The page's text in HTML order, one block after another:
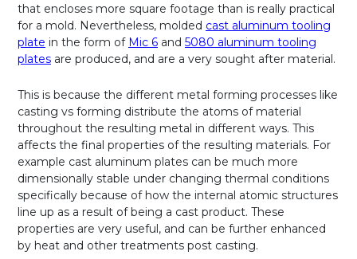
that encloses more square footage than is really practical
for a mold. Nevertheless, molded cast aluminum tooling
plate in the form of Mic 6 and 5080 aluminum tooling
plates are produced, and are a very sought after material.
This is because the different metal forming processes like
casting vs forming distribute the atoms of material
throughout the resulting metal in different ways. This
affects the final properties of the resulting materials. For
example cast aluminum plates can be much more
dimensionally stable under changing thermal conditions
specifically because of how the internal atomic structures
line up as a result of being a cast product. These
properties are very useful, and can be further enhanced
by heat and other treatments post casting.